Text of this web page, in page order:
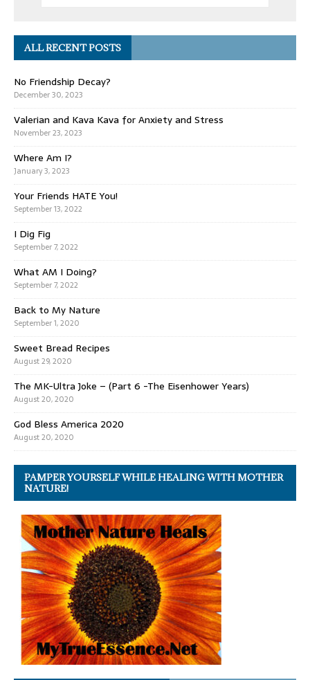
ALL RECENT POSTS
No Friendship Decay?
December 30, 2023
Valerian and Kava Kava for Anxiety and Stress
November 23, 2023
Where Am I?
January 3, 2023
Your Friends HATE You!
September 13, 2022
I Dig Fig
September 7, 2022
What AM I Doing?
September 7, 2022
Back to My Nature
September 1, 2020
Sweet Bread Recipes
August 29, 2020
The MK-Ultra Joke – (Part 6 -The Eisenhower Years)
August 20, 2020
God Bless America 2020
August 20, 2020
PAMPER YOURSELF WHILE HEALING WITH MOTHER
NATURE!